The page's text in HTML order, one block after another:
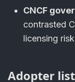
CNCF
contrasted
licensing
Adopter list